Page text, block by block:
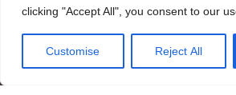
clicking "Accept All", you consent to our
Customise Reject All
Mandragora logo art by
Registered in the Registry of